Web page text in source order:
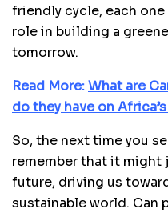
friendly cycle, each
role in building a
tomorrow.
Read More:What are
do they have on
So, the next time you
remember that it
future, driving us
sustainable world. Can